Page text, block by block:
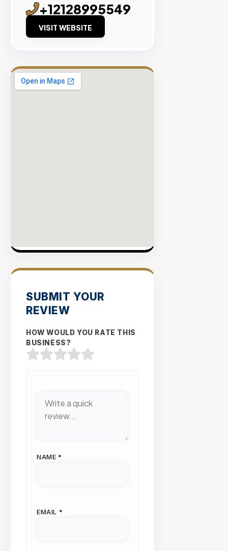
+12128995549
VISIT WEBSITE
SUBMIT YOUR
REVIEW
HOW WOULD YOU RATE THIS
BUSINESS?
NAME *
EMAIL *